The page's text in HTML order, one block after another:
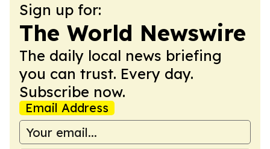
Sign up for:
The World Newswire
The daily local news briefing
you can trust. Every day.
Subscribe now.
Email Address